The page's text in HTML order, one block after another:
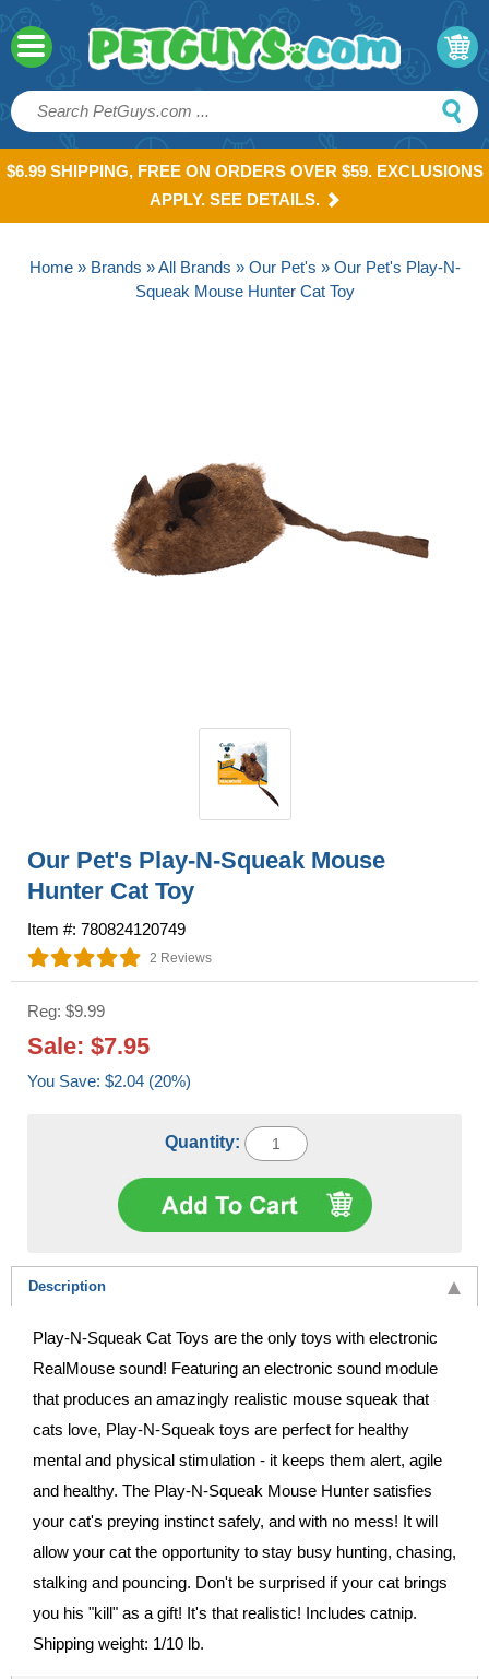
$6.99 SHIPPING, FREE ON ORDERS OVER $59. EXCLUSIONS
APPLY. SEE DETAILS.
Home» Brands »All Brands » Our Pet's » Our Pet's Play-N-
Squeak Mouse Hunter Cat Toy
Our Pet's Play-N-Squeak Mouse
Hunter Cat Toy
Item #: 780824120749
2 Reviews
Reg: $9.99
Sale: $7.95
You Save: $2.04 (20%)
Quantity:
Description
Play-N-Squeak Cat Toys are the only toys with electronic
RealMouse sound! Featuring an electronic sound module
that produces an amazingly realistic mouse squeak that
cats love, Play-N-Squeak toys are perfect for healthy
mental and physical stimulation - it keeps them alert, agile
and healthy. The Play-N-Squeak Mouse Hunter satisfies
your cat's preying instinct safely, and with no mess! It will
allow your cat the opportunity to stay busy hunting, chasing,
stalking and pouncing. Don't be surprised if your cat brings
you his "kill" as a gift! It's that realistic! Includes catnip.
Shipping weight: 1/10 lb.